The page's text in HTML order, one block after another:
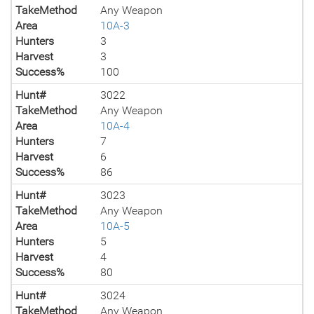
TakeMethod
Any Weapon
Area
10A-3
Hunters
3
Harvest
3
Success%
100
Hunt#
3022
TakeMethod
Any Weapon
Area
10A-4
Hunters
7
Harvest
6
Success%
86
Hunt#
3023
TakeMethod
Any Weapon
Area
10A-5
Hunters
5
Harvest
4
Success%
80
Hunt#
3024
TakeMethod
Any Weapon